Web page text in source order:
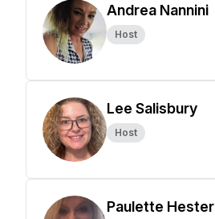
Andrea Nannini
Host
Lee Salisbury
Host
Paulette Hester